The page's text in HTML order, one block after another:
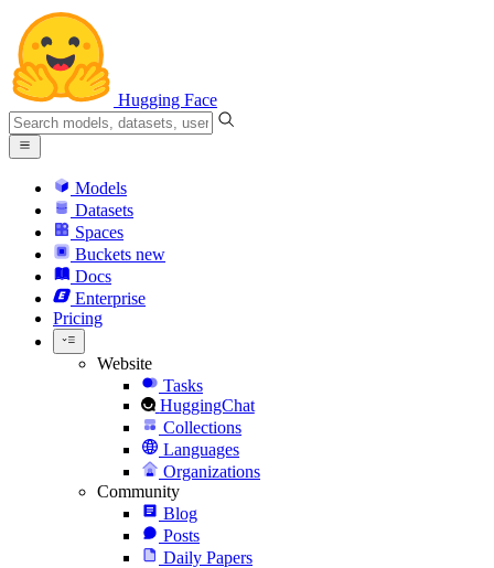
Hugging Face
Models
Datasets
Spaces
Buckets new
Docs
Enterprise
Pricing
Website
Tasks
HuggingChat
Collections
Languages
Organizations
Community
Blog
Posts
Daily Papers